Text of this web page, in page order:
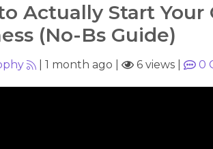
Actually Start Your
(No-Bs Guide)
1 month ago 6 views 0